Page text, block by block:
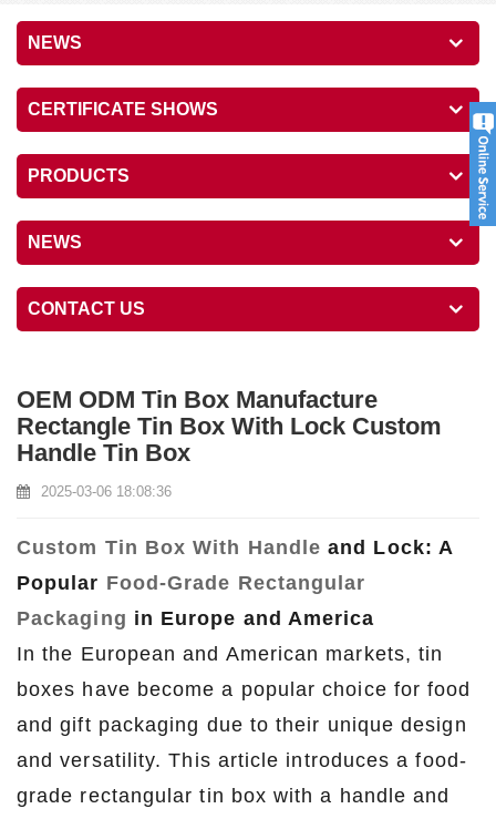
NEWS
CERTIFICATE SHOWS
PRODUCTS
NEWS
CONTACT US
OEM ODM Tin Box Manufacture
Rectangle Tin Box With Lock Custom
Handle Tin Box
2025-03-06 18:08:36
Custom Tin Box With Handleand Lock: A
Popular Food-Grade Rectangular
Packaging in Europe and America
In the European and American markets, tin
boxes have become a popular choice for food
and gift packaging due to their unique design
and versatility. This article introduces a food-
grade rectangular tin box with a handle and